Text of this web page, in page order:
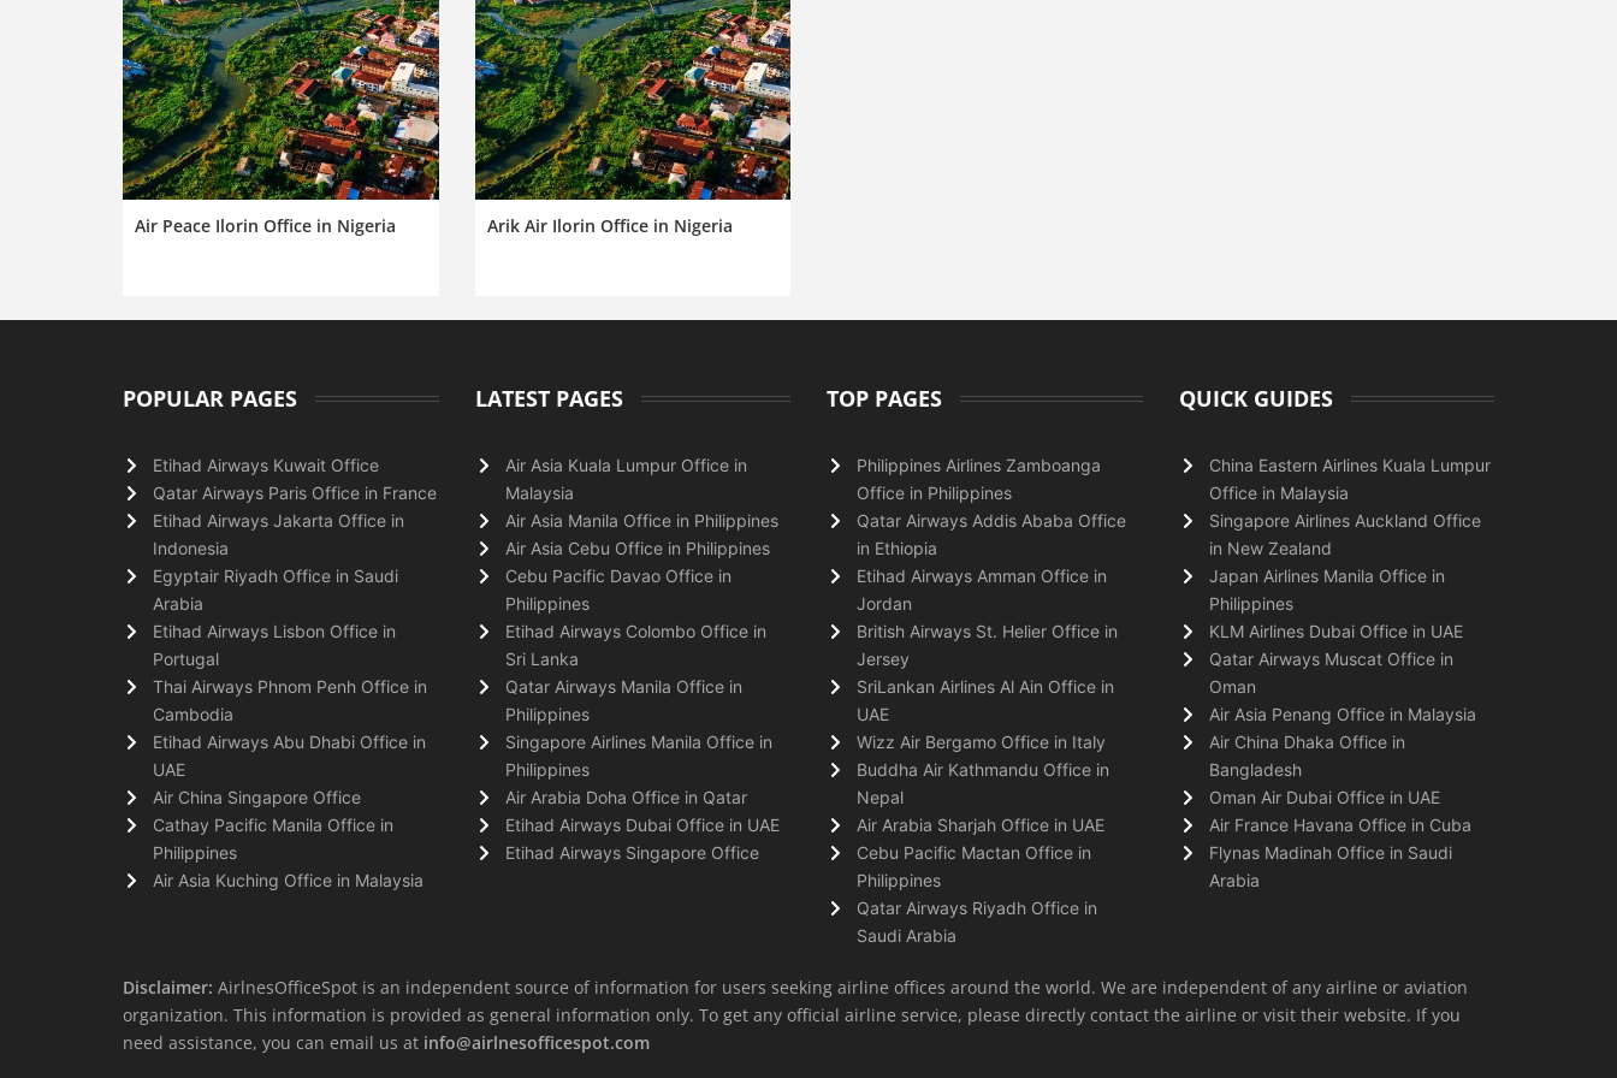
Air Peace Ilorin Office in Nigeria Arik Air Ilorin Office in Nigeria
POPULAR PAGES
Etihad Airways Kuwait Office
Qatar Airways Paris Office in France
Etihad Airways Jakarta Office in
Indonesia
Egyptair Riyadh Office in Saudi
Arabia
Etihad Airways Lisbon Office in
Portugal
Thai Airways Phnom Penh Office in
Cambodia
Etihad Airways Abu Dhabi Office in
UAE
Air China Singapore Office
Cathay Pacific Manila Office in
Philippines
Air Asia Kuching Office in Malaysia
LATEST PAGES
Air Asia Kuala Lumpur Office in
Malaysia
Air Asia Manila Office in Philippines
Air Asia Cebu Office in Philippines
Cebu Pacific Davao Office in
Philippines
Etihad Airways Colombo Office in
Sri Lanka
Qatar Airways Manila Office in
Philippines
Singapore Airlines Manila Office in
Philippines
Air Arabia Doha Office in Qatar
Etihad Airways Dubai Office in UAE
Etihad Airways Singapore Office
TOP PAGES
Philippines Airlines Zamboanga
Office in Philippines
Qatar Airways Addis Ababa Office
in Ethiopia
Etihad Airways Amman Office in
Jordan
British Airways St. Helier Office in
Jersey
SriLankan Airlines Al Ain Office in
UAE
Wizz Air Bergamo Office in Italy
Buddha Air Kathmandu Office in
Nepal
Air Arabia Sharjah Office in UAE
Cebu Pacific Mactan Office in
Philippines
Qatar Airways Riyadh Office in
Saudi Arabia
QUICK GUIDES
China Eastern Airlines Kuala Lumpur
Office in Malaysia
Singapore Airlines Auckland Office
in New Zealand
Japan Airlines Manila Office in
Philippines
KLM Airlines Dubai Office in UAE
Qatar Airways Muscat Office in
Oman
Air Asia Penang Office in Malaysia
Air China Dhaka Office in
Bangladesh
Oman Air Dubai Office in UAE
Air France Havana Office in Cuba
Flynas Madinah Office in Saudi
Arabia
Disclaimer: AirlnesOfficeSpot is an independent source of information for users seeking airline offices around the world. We are independent of any airline or aviation
organization. This information is provided as general information only. To get any official airline service, please directly contact the airline or visit their website. If you
need assistance, you can email us at info@airlnesofficespot.com